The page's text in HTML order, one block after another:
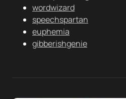
wordwizard
speechspartan
euphemia
gibberishgenie